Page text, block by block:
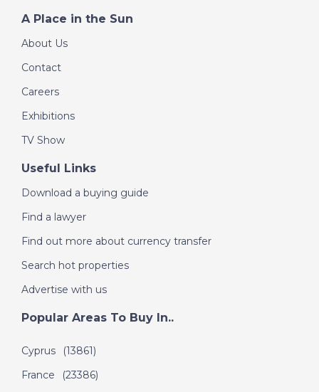
A Place in the Sun
About Us
Contact
Careers
Exhibitions
TV Show
Useful Links
Download a buying guide
Find a lawyer
Find out more about currency transfer
Search hot properties
Advertise with us
Popular Areas To Buy In..
Cyprus
(13861)
France
(23386)